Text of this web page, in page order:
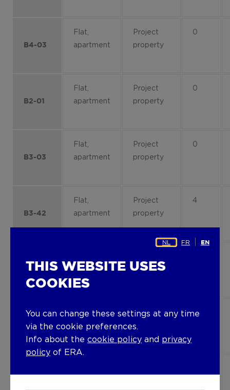
B4-03
Flat,
apartment
Project
property
0
B2-01
Flat,
apartment
Project
property
0
B3-03
Flat,
apartment
Project
property
0
B3-42
Flat,
apartment
Project
property
4
B4-23
apartment
property
B1-13
Flat,
apartment
Project
property
1
NL FR EN
THIS WEBSITE USES
COOKIES
You can change these settings at any time
via the cookie preferences.
Info about the cookie policy and privacy
policy of ERA.